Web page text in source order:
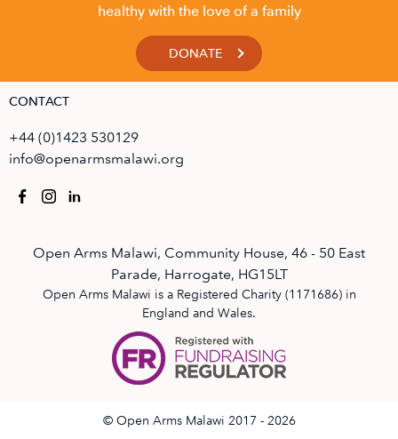
healthy with the love of a family
DONATE
CONTACT
+44 (0)1423 530129
info@openarmsmalawi.org
Open Arms Malawi, Community House, 46 - 50 East
Parade, Harrogate, HG15LT
Open Arms Malawi is a Registered Charity (1171686) in
England and Wales.
© Open Arms Malawi 2017 - 2026